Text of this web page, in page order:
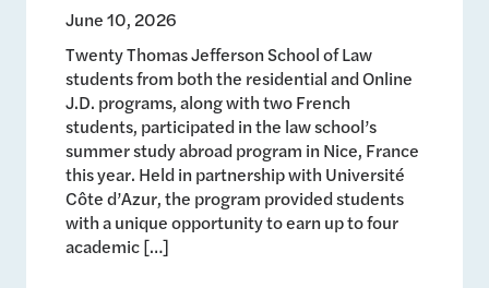
June 10, 2026
Twenty Thomas Jefferson School of Law
students from both the residential and Online
J.D. programs, along with two French
students, participated in the law school’s
summer study abroad program in Nice, France
this year. Held in partnership with Université
Côte d’Azur, the program provided students
with a unique opportunity to earn up to four
academic […]